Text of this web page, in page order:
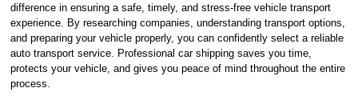
difference in ensuring a safe, timely, and stress-free vehicle transport
experience. By researching companies, understanding transport options,
and preparing your vehicle properly, you can confidently select a reliable
auto transport service. Professional car shipping saves you time,
protects your vehicle, and gives you peace of mind throughout the entire
process.